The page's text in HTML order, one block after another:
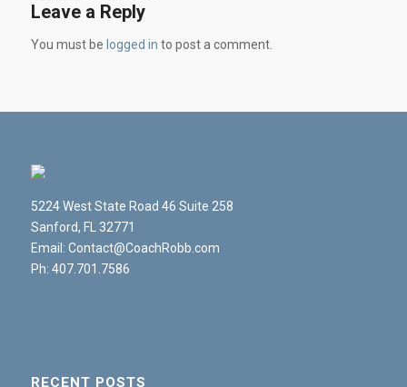
Leave a Reply
You must be logged in to post a comment.
5224 West State Road 46 Suite 258
Sanford, FL 32771
Email: Contact@CoachRobb.com
Ph: 407.701.7586
RECENT POSTS